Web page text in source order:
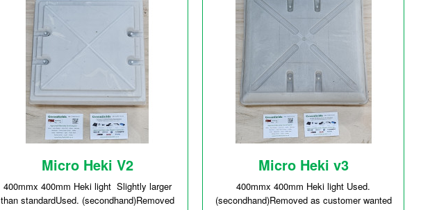
Micro Heki V2
400mmx 400mm Heki light Slightly larger
than standardUsed. (secondhand)Removed
Micro Heki v3
400mmx 400mm Heki light Used.
(secondhand)Removed as customer wanted